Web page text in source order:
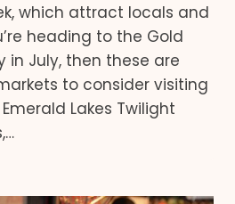
which attract locals and
heading to the Gold
in July, then these are
to consider visiting
Lakes Twilight